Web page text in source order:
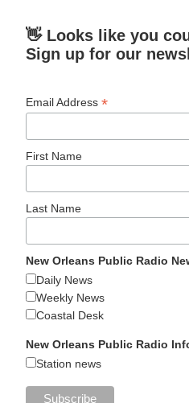
👋 Looks like you
Sign up for our
Email Address*
First Name
Last Name
New Orleans Public Radio
Daily News
Weekly News
Coastal Desk
New Orleans Public Radio
Station news